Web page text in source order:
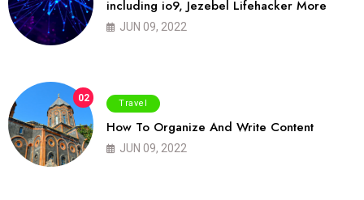
including io9, Jezebel Lifehacker More
JUN 09, 2022
02 Travel
How To Organize And Write Content
JUN 09, 2022